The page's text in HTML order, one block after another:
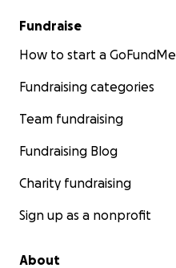
Fundraise
How to start a GoFundMe
Fundraising categories
Team fundraising
Fundraising Blog
Charity fundraising
Sign up as a nonprofit
About